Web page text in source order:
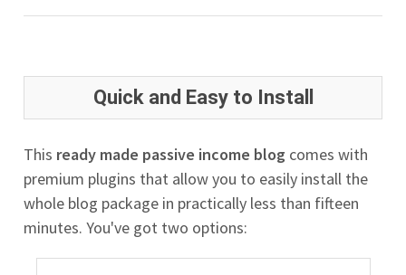
Quick and Easy to Install
This ready made passive income blog comes with
premium plugins that allow you to easily install the
whole blog package in practically less than fifteen
minutes. You've got two options: